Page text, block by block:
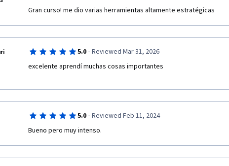
Gran curso! me dio varias herramientas altamente estratégicas
5.0 · Reviewed Mar 31, 2026
excelente aprendí muchas cosas importantes
5.0 · Reviewed Feb 11, 2024
Bueno pero muy intenso.